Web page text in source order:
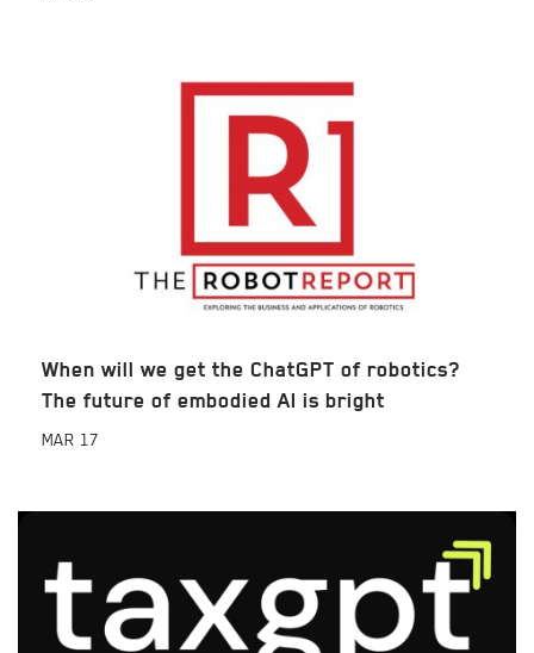
When will we get the ChatGPT of robotics?
The future of embodied AI is bright
MAR 17